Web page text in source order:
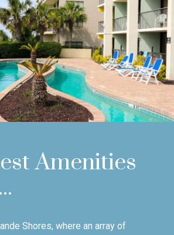
Amenities
Shores, where an array of